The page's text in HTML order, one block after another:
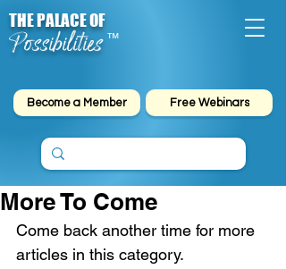
Possibilities
THE PALACE OF
™
Become a Member Free Webinars
More To Come
Come back another time for more
articles in this category.